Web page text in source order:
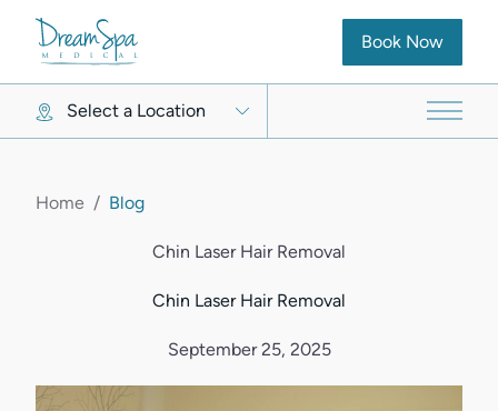
Book Now
(opens in new
Select a Location
Main
Home / Blog
Chin Laser Hair Removal
Chin Laser Hair Removal
September 25, 2025